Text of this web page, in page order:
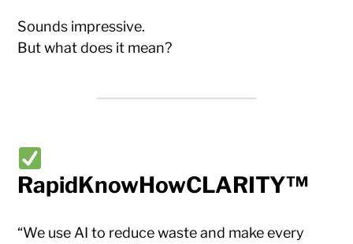
Sounds impressive.
But what does it mean?
RapidKnowHowCLARITY™
“We use AI to reduce waste and make every